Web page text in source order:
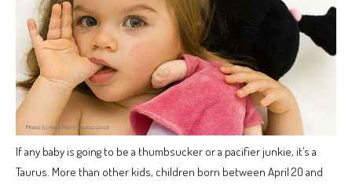
If any baby is going to be a thumbsucker or a pacifier junkie, it’s a
Taurus. More than other kids, children born between April 20 and